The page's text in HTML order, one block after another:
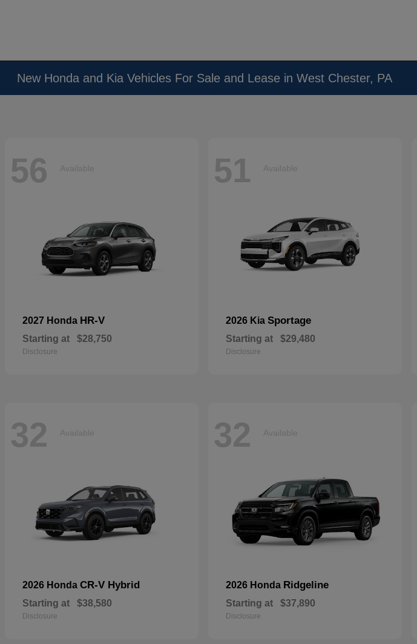
New Honda and Kia Vehicles For Sale and Lease in West Chester, PA
56 Available
2027 Honda HR-V
Starting at $28,750
Disclosure
51 Available
2026 Kia Sportage
Starting at $29,480
Disclosure
32 Available
2026 Honda CR-V Hybrid
Starting at $38,580
Disclosure
32 Available
2026 Honda Ridgeline
Starting at $37,890
Disclosure